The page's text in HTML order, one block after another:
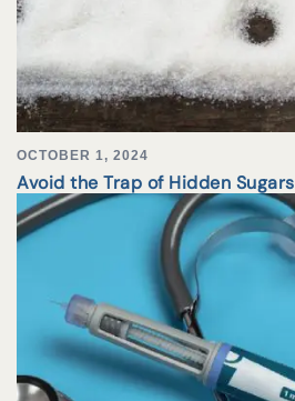
OCTOBER 1, 2024
Avoid the Trap of Hidden Sugars